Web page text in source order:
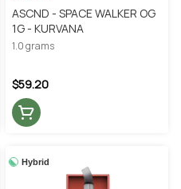
ASCND - SPACE WALKER OG
1G - KURVANA
1.0 grams
$59.20
Hybrid